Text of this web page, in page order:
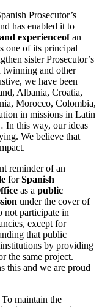
Prosecutor’s
has enabled it to
experienceofan
one of its principal
sister Prosecutor’s
twinning and other
we have been
Albania, Croatia,
Morocco, Colombia,
in missions in Latin
this way, our ideas
We believe that
reminder of an
forSpanish
as a public
under the cover of
not participate in
except for
that public
by providing
the same project.
this and we are proud
To maintain the